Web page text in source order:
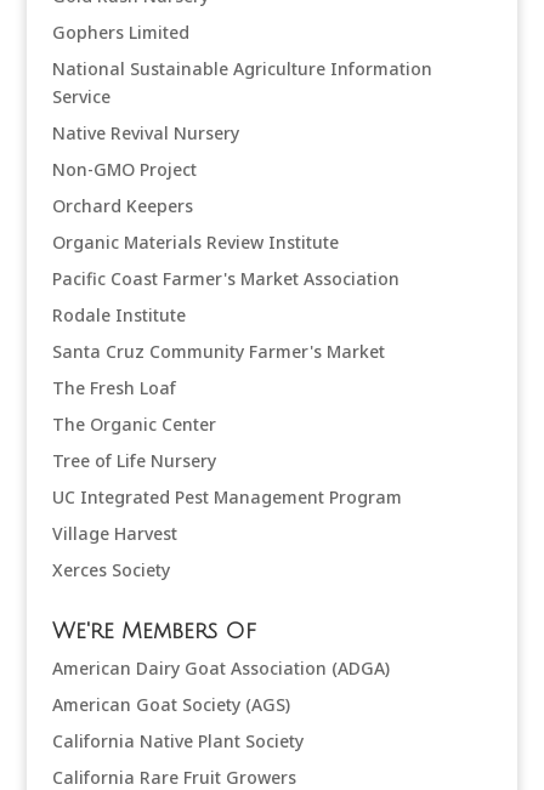
Gophers Limited
National Sustainable Agriculture Information
Service
Native Revival Nursery
Non-GMO Project
Orchard Keepers
Organic Materials Review Institute
Pacific Coast Farmer's Market Association
Rodale Institute
Santa Cruz Community Farmer's Market
The Fresh Loaf
The Organic Center
Tree of Life Nursery
UC Integrated Pest Management Program
Village Harvest
Xerces Society
We're Members Of
American Dairy Goat Association (ADGA)
American Goat Society (AGS)
California Native Plant Society
California Rare Fruit Growers